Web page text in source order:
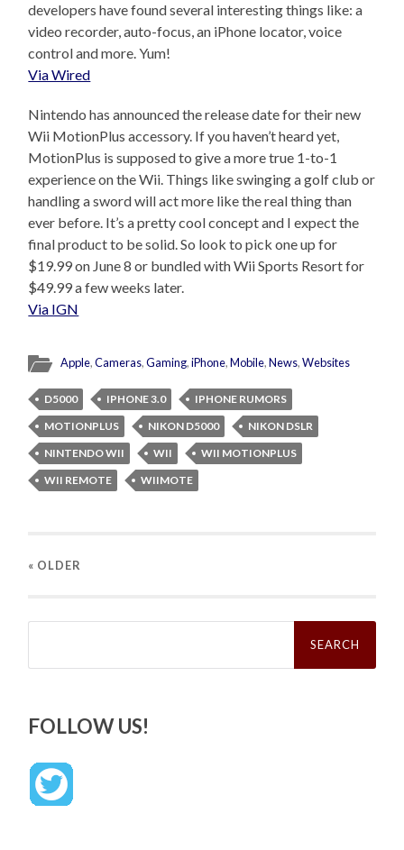
developers have found several interesting things like: a
video recorder, auto-focus, an iPhone locator, voice
control and more. Yum!
Via Wired
Nintendo has announced the release date for their new
Wii MotionPlus accessory. If you haven’t heard yet,
MotionPlus is supposed to give a more true 1-to-1
experience on the Wii. Things like swinging a golf club or
handling a sword will act more like the real thing than
ever before. It’s a pretty cool concept and I expect the
final product to be solid. So look to pick one up for
$19.99 on June 8 or bundled with Wii Sports Resort for
$49.99 a few weeks later.
Via IGN
Apple,Cameras,Gaming,iPhone,Mobile,News,Websites
D5000 IPHONE 3.0
IPHONE RUMORS
MOTIONPLUS
NIKON D5000
NIKON DSLR
NINTENDO WII
WII
WII MOTIONPLUS
WII REMOTE
WIIMOTE
« OLDER
Search
FOLLOW US!